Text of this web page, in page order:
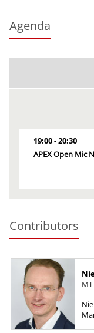
Agenda
19:00 20:30
APEX Open Mic
Contributors